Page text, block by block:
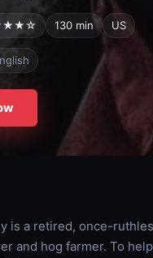
130 min US
is a retired, once-
and hog farmer. To